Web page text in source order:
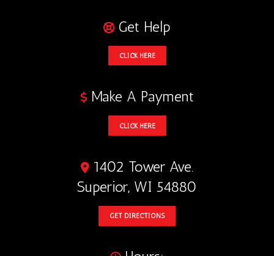
Get Help
CLICK HERE
Make A Payment
CLICK HERE
1402 Tower Ave.
Superior, WI 54880
GET DIRECTIONS